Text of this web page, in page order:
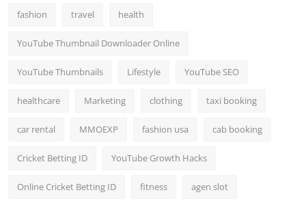
fashion travel health
YouTube Thumbnail Downloader Online
YouTube Thumbnails Lifestyle YouTube SEO
healthcare Marketing clothing taxi booking
car rental MMOEXP fashion usa cab booking
Cricket Betting ID YouTube Growth Hacks
Online Cricket Betting ID fitness agen slot